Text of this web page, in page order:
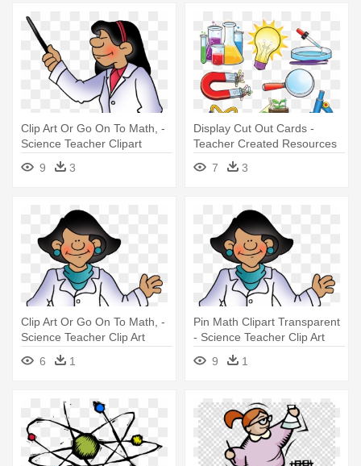
Clip Art Or Go On To Math, -
Science Teacher Clipart
9
3
Display Cut Out Cards -
Teacher Created Resources
Science Accents
7 3
Clip Art Or Go On To Math, -
Science Teacher Clip Art
6
1
Pin Math Clipart Transparent
- Science Teacher Clip Art
9
1